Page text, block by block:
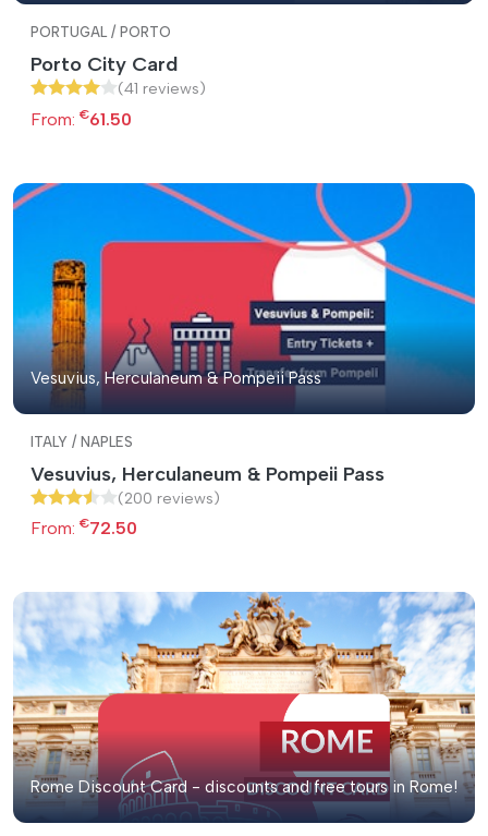
PORTUGAL / PORTO
Porto City Card
(41 reviews)
From: €61.50
Vesuvius, Herculaneum & Pompeii Pass
ITALY / NAPLES
Vesuvius, Herculaneum & Pompeii Pass
(200 reviews)
From: €72.50
Rome Discount Card - discounts and free tours in Rome!